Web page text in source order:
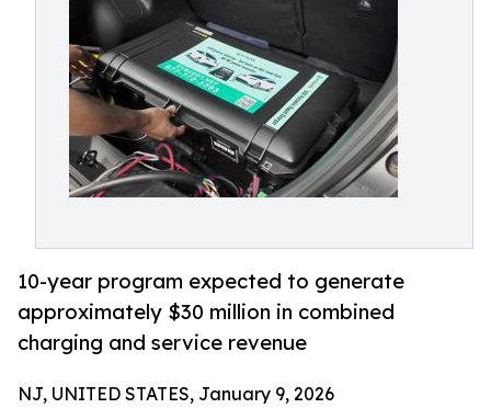
10-year program expected to generate
approximately $30 million in combined
charging and service revenue
NJ, UNITED STATES, January 9, 2026